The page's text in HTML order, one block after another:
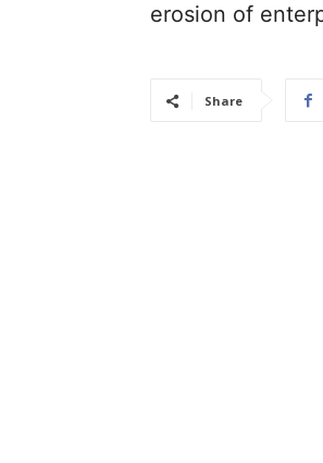
erosion of
Share